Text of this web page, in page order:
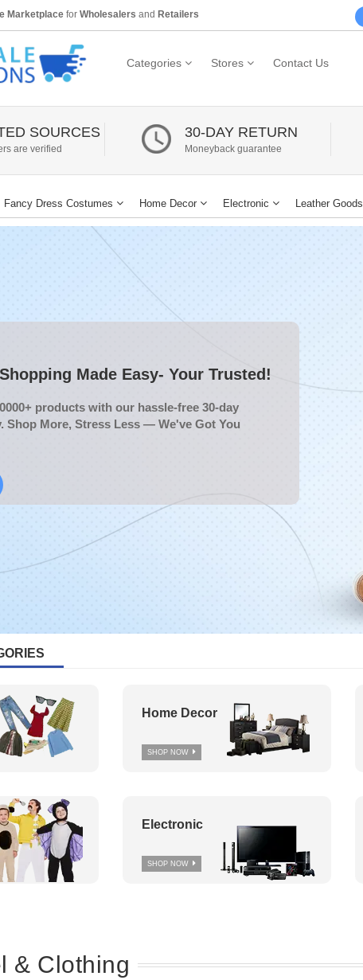
Marketplace for Wholesalers and Retailers
Categories Stores Contact Us
SOURCES
are verified
30-DAY RETURN
Moneyback guarantee
Fancy Dress Costumes Home Decor Electronic Leather Goods
Made Easy- Your Trusted!
products with our hassle-free 30-day
Shop More, Stress Less — We've Got You
Home Decor
SHOP NOW
Electronic
SHOP NOW
& Clothing